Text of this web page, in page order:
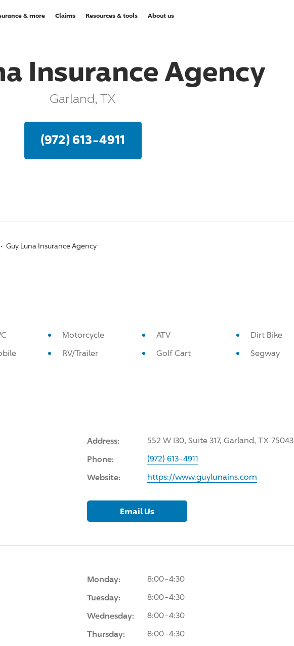
& more Claims Resources & tools About us
Insurance Agency
Garland, TX
(972) 613-4911
Guy Luna Insurance Agency
Motorcycle ATV
Dirt Bike
RV/Trailer Golf Cart
Segway
Address: 552 W I30, Suite 317, Garland, TX 75043
Phone: (972) 613-4911
Website: https://www.guylunains.com
Email Us
Monday: 8:00-4:30
Tuesday: 8:00-4:30
Wednesday: 8:00-4:30
Thursday: 8:00-4:30